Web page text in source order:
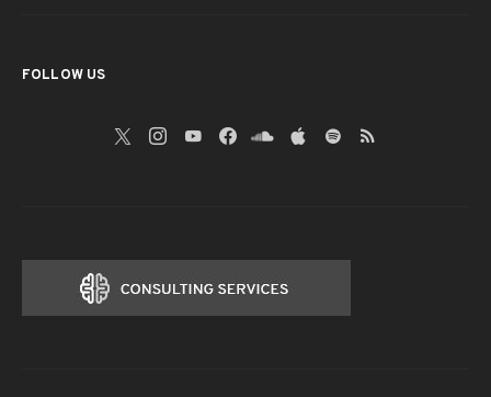
FOLLOW US